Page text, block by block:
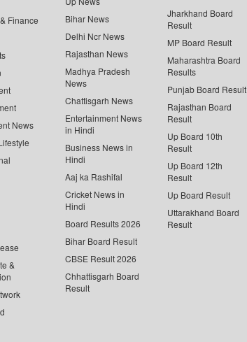
Finance
News
&
Bihar News
Delhi Ncr News
Rajasthan News
Madhya Pradesh
News
Chattisgarh News
Entertainment News
in Hindi
Business News in
Hindi
Aaj ka Rashifal
Cricket News in
Hindi
Board Results 2026
Bihar Board Result
CBSE Result 2026
Chhattisgarh Board
Result
Jharkhand Board
Result
MP Board Result
Maharashtra Board
Results
Punjab Board Result
Rajasthan Board
Result
Up Board 10th
Result
Up Board 12th
Result
Up Board Result
Uttarakhand Board
Result